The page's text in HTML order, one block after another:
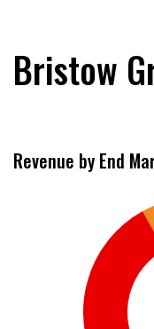
Bristow
Revenue by End